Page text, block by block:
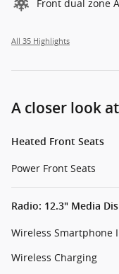
Front dual zone
All 35 Highlights
A closer look
Heated Front Seats
Power Front Seats
Radio: 12.3" Media
Wireless Smartphone
Wireless Charging